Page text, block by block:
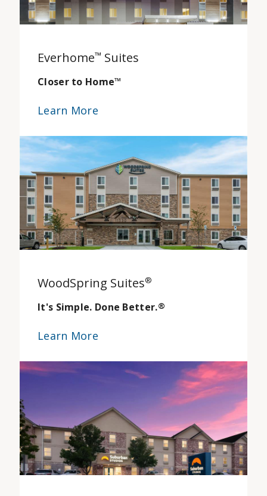
Everhome™ Suites
Closer to Home™
Learn More
WoodSpring Suites®
It's Simple. Done Better.®
Learn More